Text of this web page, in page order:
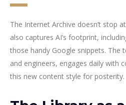
The Internet Archive doesn’t stop
also captures AI’s footprint,
those handy Google snippets. The
and engineers, engages daily with
this new content style for posterity.